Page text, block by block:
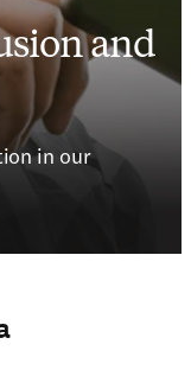
and
in our